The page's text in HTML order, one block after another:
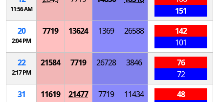
11:56 AM
151
20
2:04 PM
7719 13624 1369 26588
142
101
22
2:17 PM
21584 7719 26728 3846
76
72
31
11619 21477 7719 11434
48